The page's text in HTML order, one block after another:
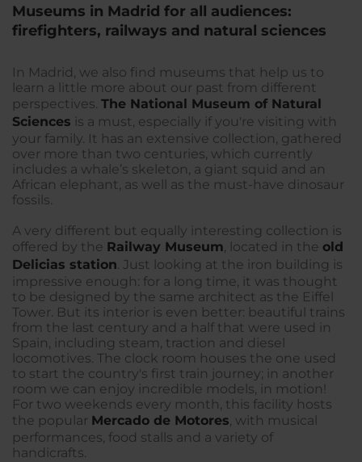
Museums in Madrid for all audiences:
firefighters, railways and natural sciences
In Madrid, we also find museums that help us to
learn a little more about our past from different
perspectives. The National Museum of Natural
Sciences is a must, especially if you're visiting with
your family. It has an extensive collection, gathered
over more than two centuries, which currently
includes a whale’s skeleton, a giant squid and an
African elephant, as well as the must-have dinosaur
fossils.
A very different but equally interesting collection is
offered by the Railway Museum, located in the old
Delicias station. Just looking at the iron building is
impressive enough: for a long time, it was thought
to be designed by the same architect as the Eiffel
Tower. But its interior is even better: beautiful trains
from the last century and a half that were used in
Spain, including steam, traction and diesel
locomotives. The clock room houses the one used
to start the country's first train journey; in another
room we can enjoy incredible models, in motion!
For two weekends every month, this facility hosts
the popular Mercado de Motores, with musical
performances, food stalls and a variety of
handicrafts.